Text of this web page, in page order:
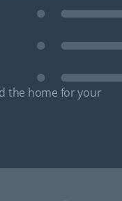
the home for your